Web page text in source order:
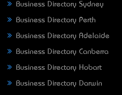
Business Directory Sydney
Business Directory Perth
Business Directory Adelaide
Business Directory Canberra
Business Directory Hobart
Business Directory Darwin